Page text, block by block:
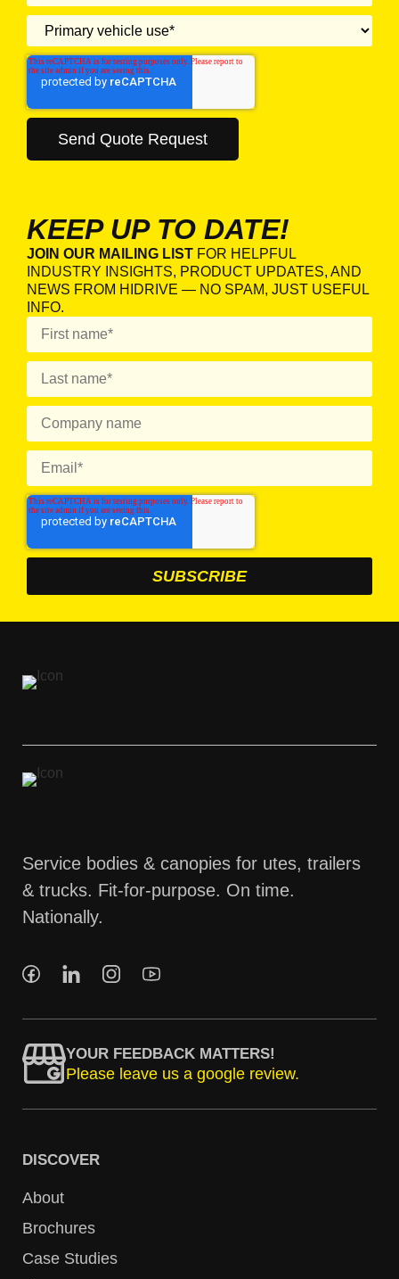
KEEP UP TO DATE!
JOIN OUR MAILING LIST FOR HELPFUL
INDUSTRY INSIGHTS, PRODUCT UPDATES, AND
NEWS FROM HIDRIVE — NO SPAM, JUST USEFUL
INFO.
Service bodies & canopies for utes, trailers
& trucks. Fit-for-purpose. On time.
Nationally.
YOUR FEEDBACK MATTERS!
Please leave us a google review.
DISCOVER
About
Brochures
Case Studies